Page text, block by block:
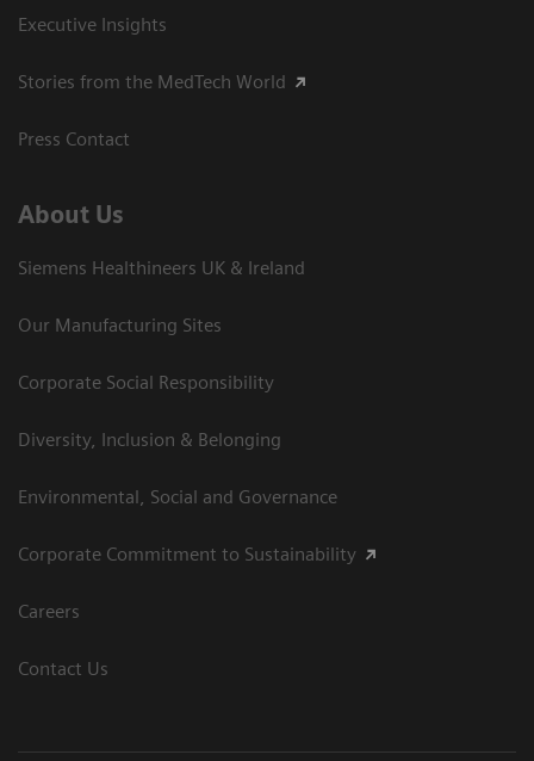
Executive Insights
Stories from the MedTech World
Press Contact
About Us
Siemens Healthineers UK & Ireland
Our Manufacturing Sites
Corporate Social Responsibility
Diversity, Inclusion & Belonging
Environmental, Social and Governance
Corporate Commitment to Sustainability
Careers
Contact Us